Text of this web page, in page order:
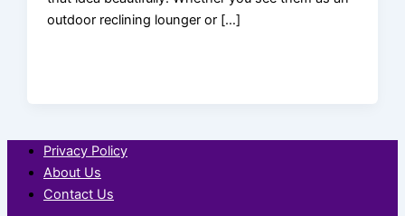
outdoor reclining lounger or […]
Privacy Policy
About Us
Contact Us